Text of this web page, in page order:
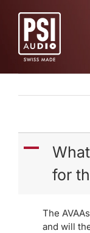
content
A
for
The
and will